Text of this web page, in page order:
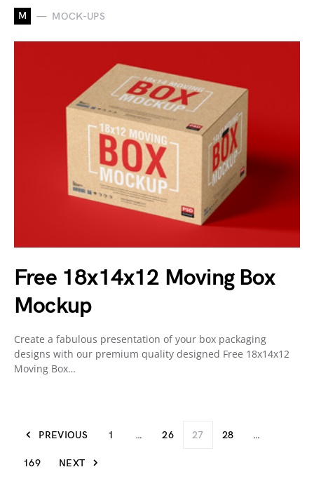
M MOCK-UPS
Free 18x14x12 Moving Box
Mockup
Create a fabulous presentation of your box packaging
designs with our premium quality designed Free 18x14x12
Moving Box…
PREVIOUS 1 … 26 27 28 …
169 NEXT